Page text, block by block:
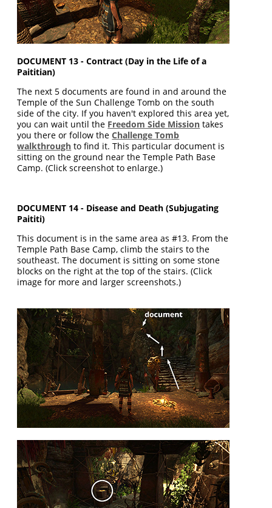
DOCUMENT 13 - Contract (Day in the Life of a
Paititian)
The next 5 documents are found in and around the
Temple of the Sun Challenge Tomb on the south
side of the city. If you haven't explored this area yet,
you can wait until the Freedom Side Mission takes
you there or follow theChallenge Tomb
walkthrough to find it. This particular document is
sitting on the ground near the Temple Path Base
Camp. (Click screenshot to enlarge.)
DOCUMENT 14 - Disease and Death (Subjugating
Paititi)
This document is in the same area as #13. From the
Temple Path Base Camp, climb the stairs to the
southeast. The document is sitting on some stone
blocks on the right at the top of the stairs. (Click
image for more and larger screenshots.)